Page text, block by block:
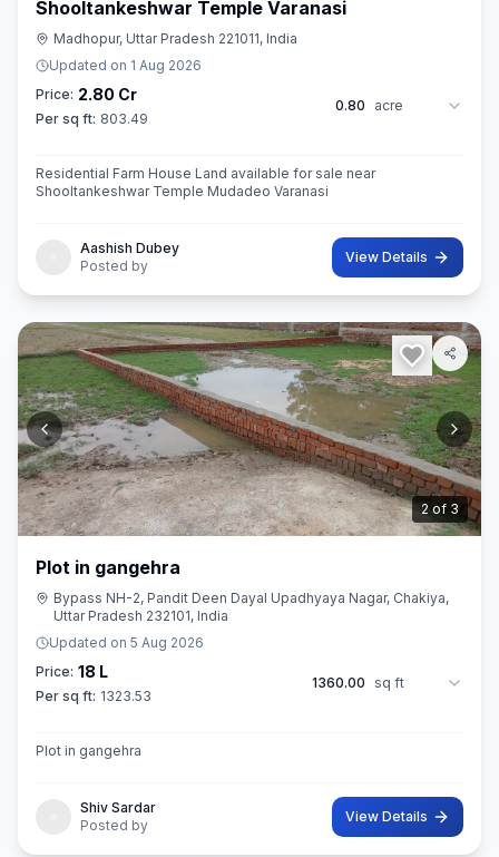
Shooltankeshwar Temple Varanasi
Madhopur, Uttar Pradesh 221011, India
Updated on 1 Aug 2026
Price: 2.80 Cr
Per sq ft: 803.49
0.80 acre
Residential Farm House Land available for sale near
Shooltankeshwar Temple Mudadeo Varanasi
Aashish Dubey
Posted by
View Details
3of 3
Plot in gangehra
Bypass NH-2, Pandit Deen Dayal Upadhyaya Nagar, Chakiya,
Uttar Pradesh 232101, India
Updated on 5 Aug 2026
Price: 18 L
Per sq ft: 1323.53
1360.00 sq ft
Plot in gangehra
Shiv Sardar
Posted by
View Details